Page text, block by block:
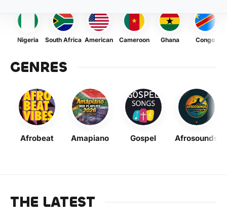
Nigeria South Africa American Cameroon Ghana Congo
GENRES
Afrobeat Amapiano Gospel Afrosounds
THE LATEST